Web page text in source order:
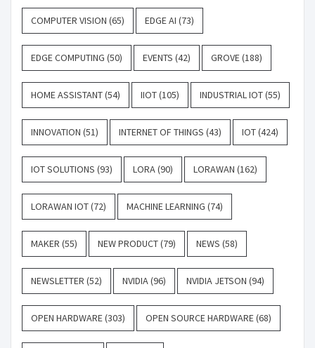
COMPUTER VISION (65) EDGE AI (73)
EDGE COMPUTING (50) EVENTS (42) GROVE(188)
HOME ASSISTANT(54) IIOT(105) INDUSTRIAL IOT(55)
INNOVATION (51) INTERNET OF THINGS (43) IOT(424)
IOT SOLUTIONS (93) LORA(90) LORAWAN (162)
LORAWAN IOT(72) MACHINE LEARNING (74)
MAKER (55) NEW PRODUCT(79) NEWS (58)
NEWSLETTER (52) NVIDIA(96) NVIDIA JETSON (94)
OPEN HARDWARE(303) OPEN SOURCE HARDWARE(68)